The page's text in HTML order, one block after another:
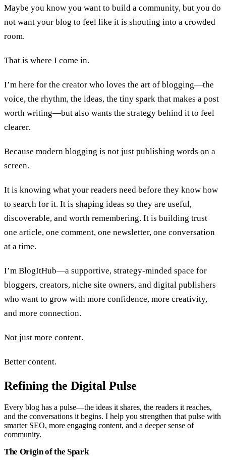
Maybe you know you want to build a community, but you do
not want your blog to feel like it is shouting into a crowded
room.
That is where I come in.
I’m here for the creator who loves the art of blogging—the
voice, the rhythm, the ideas, the tiny spark that makes a post
worth writing—but also wants the strategy behind it to feel
clearer.
Because modern blogging is not just publishing words on a
screen.
It is knowing what your readers need before they know how
to search for it. It is shaping ideas so they are useful,
discoverable, and worth remembering. It is building trust
one article, one comment, one newsletter, one conversation
at a time.
I’m BlogItHub—a supportive, strategy-minded space for
bloggers, creators, niche site owners, and digital publishers
who want to grow with more confidence, more creativity,
and more connection.
Not just more content.
Better content.
Refining the Digital Pulse
Every blog has a pulse—the ideas it shares, the readers it reaches,
and the conversations it begins. I help you strengthen that pulse with
smarter SEO, more engaging content, and a deeper sense of
community.
The Origin of the Spark